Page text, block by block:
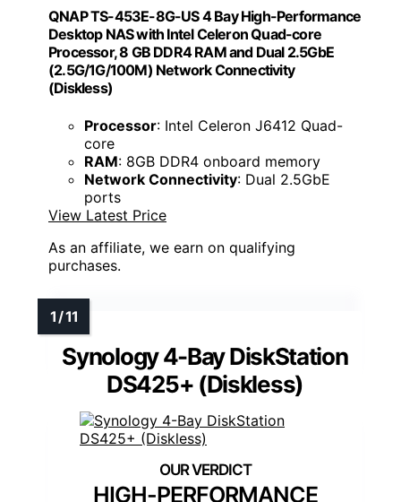
QNAP TS-453E-8G-US 4 Bay High-Performance
Desktop NAS with Intel Celeron Quad-core
Processor, 8 GB DDR4 RAM and Dual 2.5GbE
(2.5G/1G/100M) Network Connectivity
(Diskless)
Processor: Intel Celeron J6412 Quad-
core
RAM: 8GB DDR4 onboard memory
Network Connectivity: Dual 2.5GbE
ports
View Latest Price
As an affiliate, we earn on qualifying
purchases.
Synology 4-Bay DiskStation
DS425+ (Diskless)
HIGH-PERFORMANCE